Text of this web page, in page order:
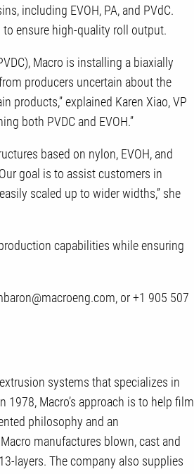
including EVOH, PA, and PVdC.
ensure high-quality roll output.
Macro is installing a biaxially
producers uncertain about the
products,” explained Karen Xiao, VP
both PVDC and EVOH.”
based on nylon, EVOH, and
goal is to assist customers in
scaled up to wider widths,” she
capabilities while ensuring
or +1 905 507
systems that specializes in
Macro’s approach is to help film
philosophy and an
manufactures blown, cast and
layers. The company also supplies